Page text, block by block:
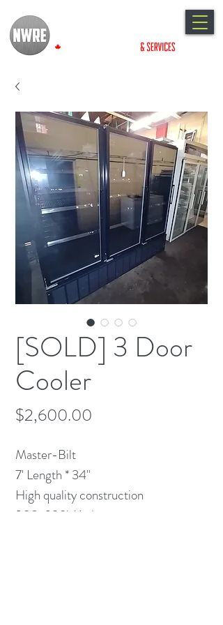
[SOLD] 3 Door
Cooler
$2,600.00
Master-Bilt
7' Length * 34"
High quality construction
208-230V 1 ph.